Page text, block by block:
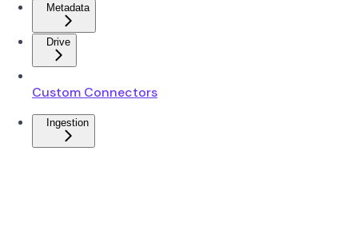
Metadata
Drive
Custom Connectors
Ingestion